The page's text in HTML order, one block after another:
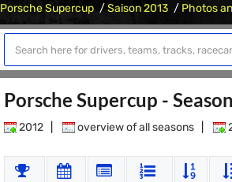
Porsche Supercup
Saison 2013 Photos
Porsche Supercup -
2012 overview of all seasons